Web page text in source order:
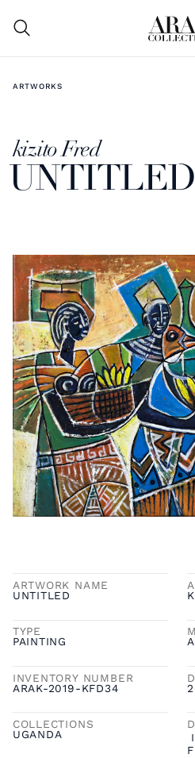
ARTWORKS
kizito Fred
UNTITLED
ARTWORK NAME
UNTITLED
TYPE
PAINTING
INVENTORY NUMBER
ARAK-2019-KFD34
COLLECTIONS
UGANDA